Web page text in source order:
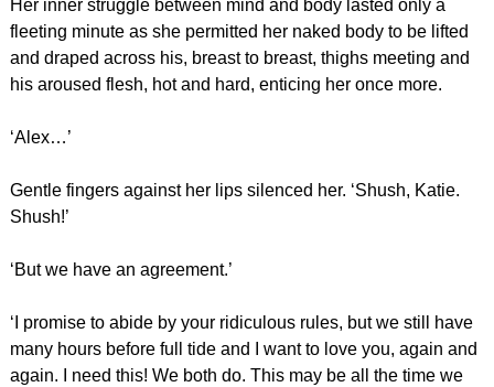
Her inner struggle between mind and body lasted only a
fleeting minute as she permitted her naked body to be lifted
and draped across his, breast to breast, thighs meeting and
his aroused flesh, hot and hard, enticing her once more.
‘Alex…’
Gentle fingers against her lips silenced her. ‘Shush, Katie.
Shush!’
‘But we have an agreement.’
‘I promise to abide by your ridiculous rules, but we still have
many hours before full tide and I want to love you, again and
again. I need this! We both do. This may be all the time we